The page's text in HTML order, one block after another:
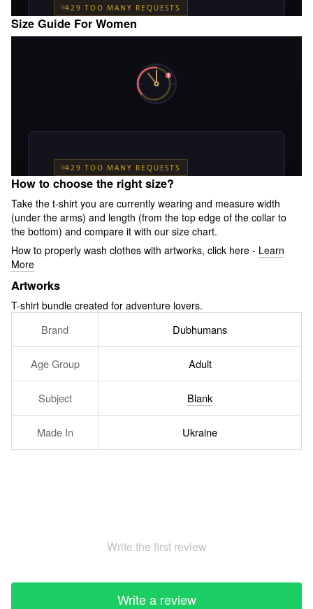
Size Guide For Women
How to choose the right size?
Take the t-shirt you are currently wearing and measure width
(under the arms) and length (from the top edge of the collar to
the bottom) and compare it with our size chart.
How to properly wash clothes with artworks, click here - Learn
More
Artworks
T-shirt bundle created for adventure lovers.
Brand Dubhumans
Age Group Adult
Subject Blank
Made In Ukraine
Write the first review
Write a review